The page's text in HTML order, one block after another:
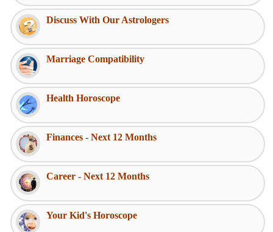
Discuss With Our Astrologers
Marriage Compatibility
Health Horoscope
Finances - Next 12 Months
Career - Next 12 Months
Your Kid's Horoscope